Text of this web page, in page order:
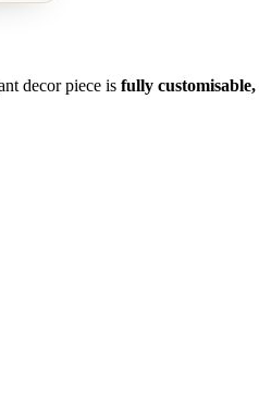
decor piece is fully customisable,